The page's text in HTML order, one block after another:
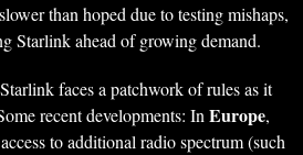
than hoped due to testing mishaps,
Starlink ahead of growing demand.
faces a patchwork of rules as it
recent developments: InEurope,
to additional radio spectrum (such